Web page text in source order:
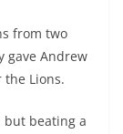
from two
gave Andrew
the Lions.
but beating a